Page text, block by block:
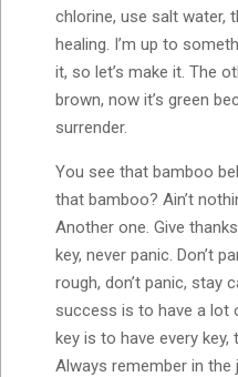
chlorine, use salt water,
healing. I’m up to
it, so let’s make it. The
brown, now it’s green
surrender.
You see that bamboo
that bamboo? Ain’t
Another one. Give
key, never panic. Don’t
rough, don’t panic, stay
success is to have a lot
key is to have every
Always remember in the